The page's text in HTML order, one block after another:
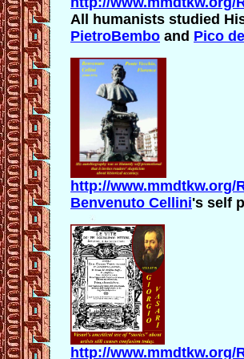
All humanists studied
PietroBembo and Pico
http://www.mmdtkw.org/
Benvenuto Cellini's self
http://www.mmdtkw.org/